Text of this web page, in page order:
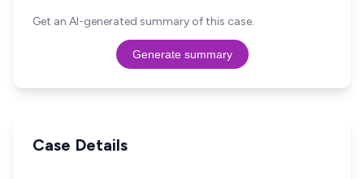
Get an AI-generated summary of this case.
Generate summary
Case Details